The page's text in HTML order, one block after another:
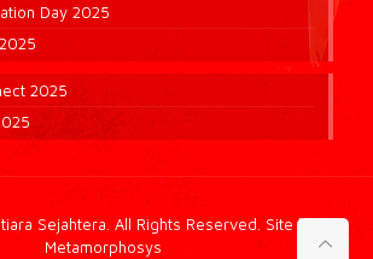
Day 2025
2025
Sejahtera. All Rights Reserved. Site by
Metamorphosys